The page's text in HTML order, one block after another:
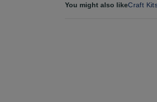
You might also likeCraft